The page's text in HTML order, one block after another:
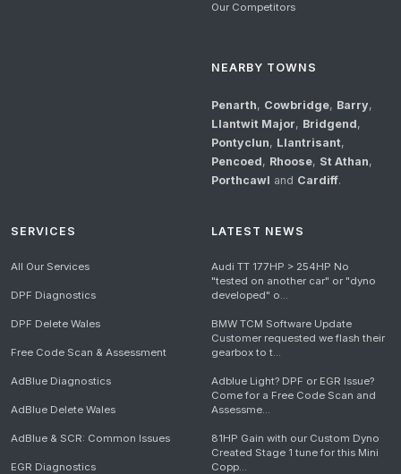
Our Competitors
NEARBY TOWNS
Penarth, Cowbridge, Barry,
Llantwit Major, Bridgend,
Pontyclun, Llantrisant,
Pencoed, Rhoose, St Athan,
Porthcawl and Cardiff.
SERVICES
All Our Services
DPF Diagnostics
DPF Delete Wales
Free Code Scan & Assessment
AdBlue Diagnostics
AdBlue Delete Wales
AdBlue & SCR: Common Issues
EGR Diagnostics
LATEST NEWS
Audi TT 177HP > 254HP No
"tested on another car" or "dyno
developed" o...
BMW TCM Software Update
Customer requested we flash their
gearbox to t...
Adblue Light? DPF or EGR Issue?
Come for a Free Code Scan and
Assessme...
81HP Gain with our Custom Dyno
Created Stage 1 tune for this Mini
Copp...